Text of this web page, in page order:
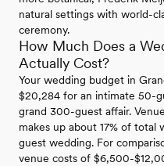
natural settings with world-
ceremony.
How Much Does a
Actually Cost?
Your wedding budget in
$20,284 for an intimate 50-
grand 300-guest affair.
makes up about 17% of total
guest wedding. For
venue costs of $6,500-